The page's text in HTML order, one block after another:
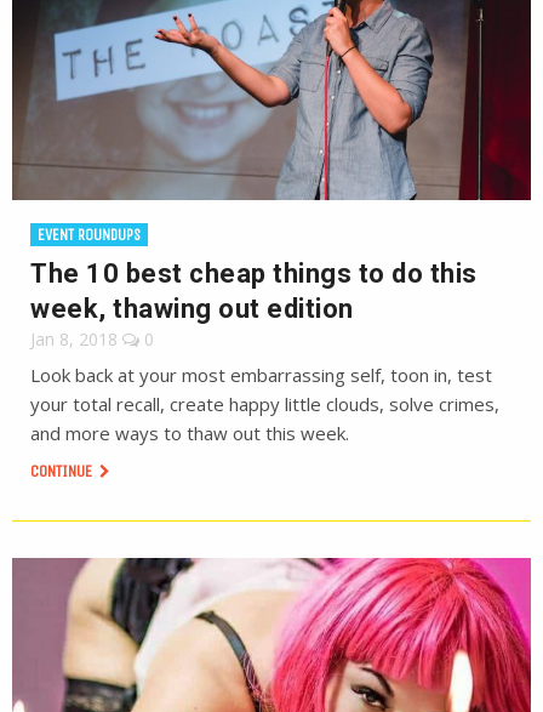
EVENT ROUNDUPS
The 10 best cheap things to do this
week, thawing out edition
Jan 8, 2018 0
Look back at your most embarrassing self, toon in, test
your total recall, create happy little clouds, solve crimes,
and more ways to thaw out this week.
CONTINUE